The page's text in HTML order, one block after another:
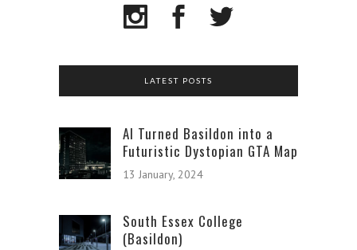
LATEST POSTS
AI Turned Basildon into a
Futuristic Dystopian GTA Map
13 January, 2024
South Essex College
(Basildon)